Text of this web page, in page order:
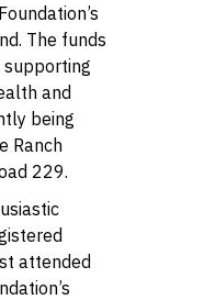
The funds
and
being
Ranch
229.
attended